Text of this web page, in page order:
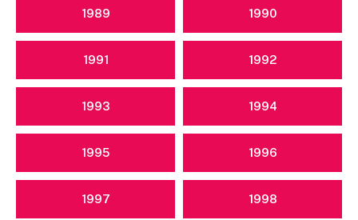
1989 1990
1991 1992
1993 1994
1995 1996
1997 1998